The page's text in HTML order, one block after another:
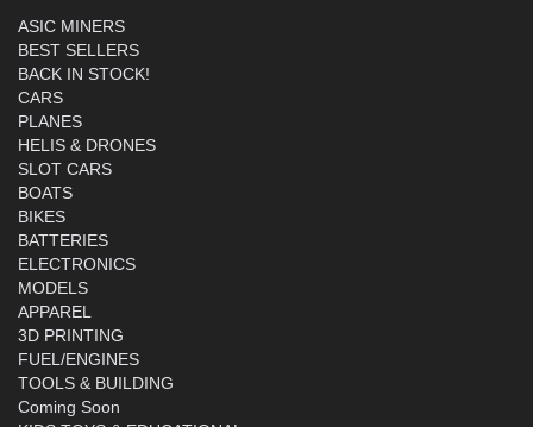
ASIC MINERS
BEST SELLERS
BACK IN STOCK!
CARS
PLANES
HELIS & DRONES
SLOT CARS
BOATS
BIKES
BATTERIES
ELECTRONICS
MODELS
APPAREL
3D PRINTING
FUEL/ENGINES
TOOLS & BUILDING
Coming Soon